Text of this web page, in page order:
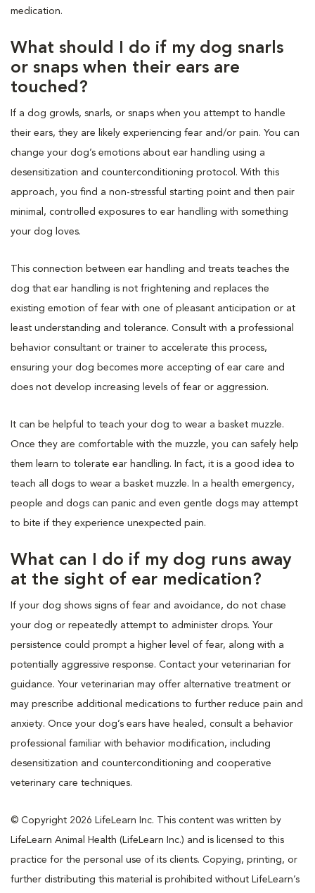
medication.
What should I do if my dog snarls
or snaps when their ears are
touched?
If a dog growls, snarls, or snaps when you attempt to handle
their ears, they are likely experiencing fear and/or pain. You can
change your dog’s emotions about ear handling using a
desensitization and counterconditioning protocol. With this
approach, you find a non-stressful starting point and then pair
minimal, controlled exposures to ear handling with something
your dog loves.
This connection between ear handling and treats teaches the
dog that ear handling is not frightening and replaces the
existing emotion of fear with one of pleasant anticipation or at
least understanding and tolerance. Consult with a professional
behavior consultant or trainer to accelerate this process,
ensuring your dog becomes more accepting of ear care and
does not develop increasing levels of fear or aggression.
It can be helpful to teach your dog to wear a basket muzzle.
Once they are comfortable with the muzzle, you can safely help
them learn to tolerate ear handling. In fact, it is a good idea to
teach all dogs to wear a basket muzzle. In a health emergency,
people and dogs can panic and even gentle dogs may attempt
to bite if they experience unexpected pain.
What can I do if my dog runs away
at the sight of ear medication?
If your dog shows signs of fear and avoidance, do not chase
your dog or repeatedly attempt to administer drops. Your
persistence could prompt a higher level of fear, along with a
potentially aggressive response. Contact your veterinarian for
guidance. Your veterinarian may offer alternative treatment or
may prescribe additional medications to further reduce pain and
anxiety. Once your dog’s ears have healed, consult a behavior
professional familiar with behavior modification, including
desensitization and counterconditioning and cooperative
veterinary care techniques.
© Copyright 2026 LifeLearn Inc. This content was written by
LifeLearn Animal Health (LifeLearn Inc.) and is licensed to this
practice for the personal use of its clients. Copying, printing, or
further distributing this material is prohibited without LifeLearn’s